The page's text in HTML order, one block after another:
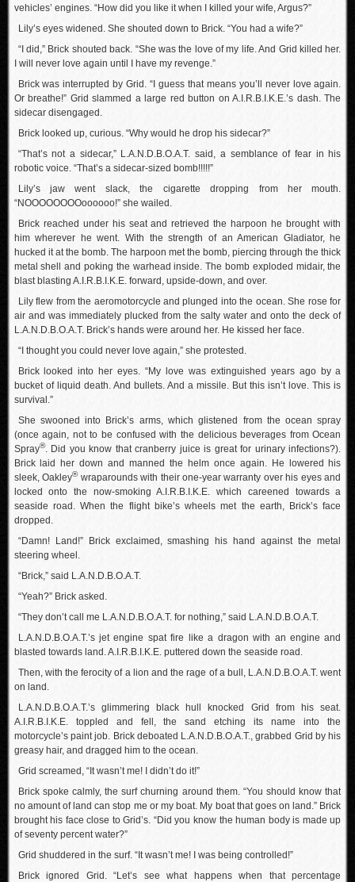
vehicles’ engines. “How did you like it when I killed your wife, Argus?”
Lily’s eyes widened. She shouted down to Brick. “You had a wife?”
“I did,” Brick shouted back. “She was the love of my life. And Grid killed her.
I will never love again until I have my revenge.”
Brick was interrupted by Grid. “I guess that means you’ll never love again.
Or breathe!” Grid slammed a large red button on A.I.R.B.I.K.E.’s dash. The
sidecar disengaged.
Brick looked up, curious. “Why would he drop his sidecar?”
“That’s not a sidecar,” L.A.N.D.B.O.A.T. said, a semblance of fear in his
robotic voice. “That’s a sidecar-sized bomb!!!!!”
Lily’s jaw went slack, the cigarette dropping from her mouth.
“NOOOOOOOOoooooo!” she wailed.
Brick reached under his seat and retrieved the harpoon he brought with
him wherever he went. With the strength of an American Gladiator, he
hucked it at the bomb. The harpoon met the bomb, piercing through the thick
metal shell and poking the warhead inside. The bomb exploded midair, the
blast blasting A.I.R.B.I.K.E. forward, upside-down, and over.
Lily flew from the aeromotorcycle and plunged into the ocean. She rose for
air and was immediately plucked from the salty water and onto the deck of
L.A.N.D.B.O.A.T. Brick’s hands were around her. He kissed her face.
“I thought you could never love again,” she protested.
Brick looked into her eyes. “My love was extinguished years ago by a
bucket of liquid death. And bullets. And a missile. But this isn’t love. This is
survival.”
She swooned into Brick’s arms, which glistened from the ocean spray
(once again, not to be confused with the delicious beverages from Ocean
Spray®. Did you know that cranberry juice is great for urinary infections?).
Brick laid her down and manned the helm once again. He lowered his
sleek, Oakley®wraparounds with their one-year warranty over his eyes and
locked onto the now-smoking A.I.R.B.I.K.E. which careened towards a
seaside road. When the flight bike’s wheels met the earth, Brick’s face
dropped.
“Damn! Land!” Brick exclaimed, smashing his hand against the metal
steering wheel.
“Brick,” said L.A.N.D.B.O.A.T.
“Yeah?” Brick asked.
“They don’t call me L.A.N.D.B.O.A.T. for nothing,” said L.A.N.D.B.O.A.T.
L.A.N.D.B.O.A.T.’s jet engine spat fire like a dragon with an engine and
blasted towards land. A.I.R.B.I.K.E. puttered down the seaside road.
Then, with the ferocity of a lion and the rage of a bull, L.A.N.D.B.O.A.T. went
on land.
L.A.N.D.B.O.A.T.’s glimmering black hull knocked Grid from his seat.
A.I.R.B.I.K.E. toppled and fell, the sand etching its name into the
motorcycle’s paint job. Brick deboated L.A.N.D.B.O.A.T., grabbed Grid by his
greasy hair, and dragged him to the ocean.
Grid screamed, “It wasn’t me! I didn’t do it!”
Brick spoke calmly, the surf churning around them. “You should know that
no amount of land can stop me or my boat. My boat that goes on land.” Brick
brought his face close to Grid’s. “Did you know the human body is made up
of seventy percent water?”
Grid shuddered in the surf. “It wasn’t me! I was being controlled!”
Brick ignored Grid. “Let’s see what happens when that percentage